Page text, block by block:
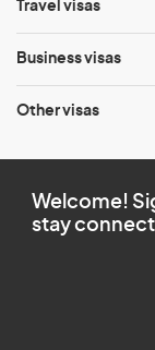
Travel visas
Business visas
Other visas
Welcome!
stay